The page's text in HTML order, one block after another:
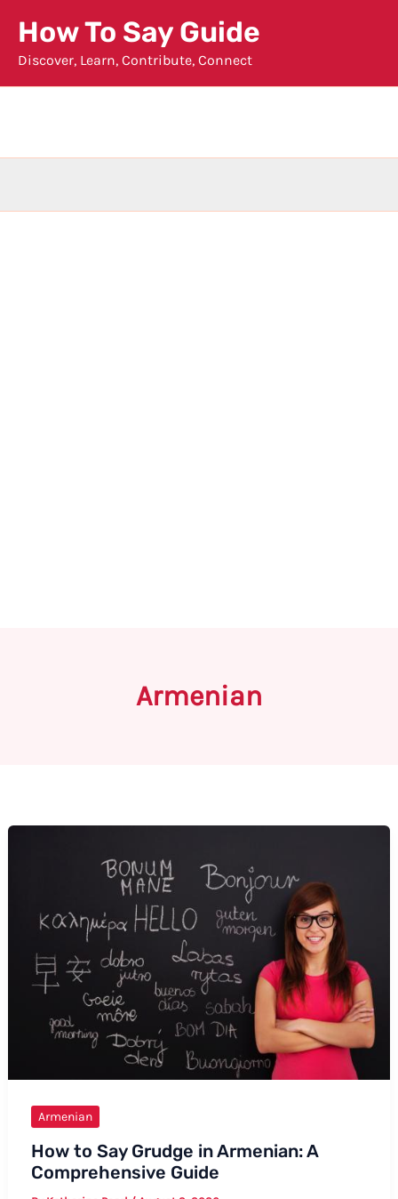
content
How To Say Guide
Discover, Learn, Contribute, Connect
Armenian
Armenian
How to Say Grudge in Armenian: A
Comprehensive Guide